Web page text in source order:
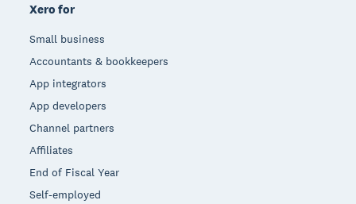
Xero for
Small business
Accountants & bookkeepers
App integrators
App developers
Channel partners
Affiliates
End of Fiscal Year
Self-employed